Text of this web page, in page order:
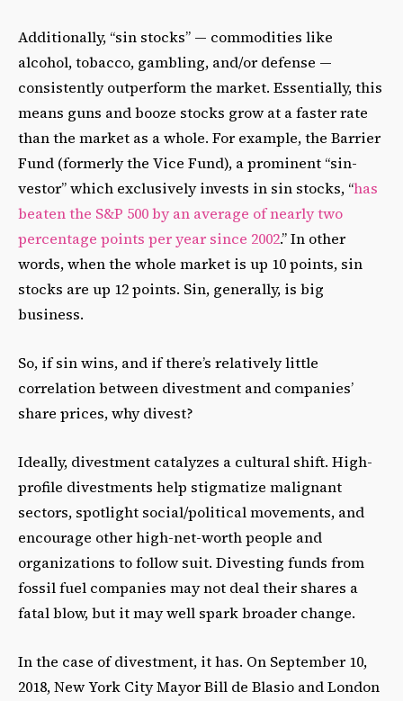
Additionally, “sin stocks” — commodities like
alcohol, tobacco, gambling, and/or defense —
consistently outperform the market. Essentially, this
means guns and booze stocks grow at a faster rate
than the market as a whole. For example, the Barrier
Fund (formerly the Vice Fund), a prominent “sin-
vestor” which exclusively invests in sin stocks, “has
beaten the S&P 500 by an average of nearly two
percentage points per year since 2002.” In other
words, when the whole market is up 10 points, sin
stocks are up 12 points. Sin, generally, is big
business.
So, if sin wins, and if there’s relatively little
correlation between divestment and companies’
share prices, why divest?
Ideally, divestment catalyzes a cultural shift. High-
profile divestments help stigmatize malignant
sectors, spotlight social/political movements, and
encourage other high-net-worth people and
organizations to follow suit. Divesting funds from
fossil fuel companies may not deal their shares a
fatal blow, but it may well spark broader change.
In the case of divestment, it has. On September 10,
2018, New York City Mayor Bill de Blasio and London